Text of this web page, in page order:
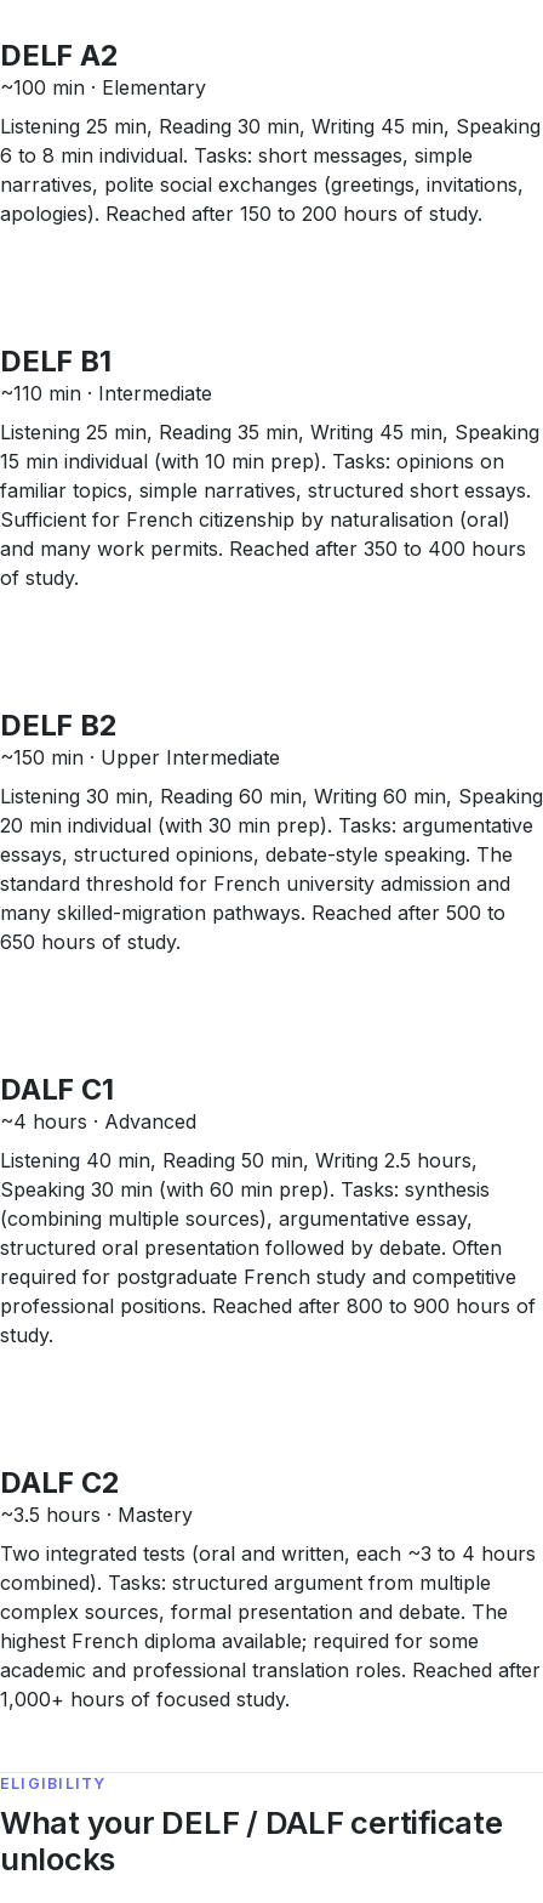
DELF A2
~100 min · Elementary
Listening 25 min, Reading 30 min, Writing 45 min, Speaking
6 to 8 min individual. Tasks: short messages, simple
narratives, polite social exchanges (greetings, invitations,
apologies). Reached after 150 to 200 hours of study.
DELF B1
~110 min · Intermediate
Listening 25 min, Reading 35 min, Writing 45 min, Speaking
15 min individual (with 10 min prep). Tasks: opinions on
familiar topics, simple narratives, structured short essays.
Sufficient for French citizenship by naturalisation (oral)
and many work permits. Reached after 350 to 400 hours
of study.
DELF B2
~150 min · Upper Intermediate
Listening 30 min, Reading 60 min, Writing 60 min, Speaking
20 min individual (with 30 min prep). Tasks: argumentative
essays, structured opinions, debate-style speaking. The
standard threshold for French university admission and
many skilled-migration pathways. Reached after 500 to
650 hours of study.
DALF C1
~4 hours · Advanced
Listening 40 min, Reading 50 min, Writing 2.5 hours,
Speaking 30 min (with 60 min prep). Tasks: synthesis
(combining multiple sources), argumentative essay,
structured oral presentation followed by debate. Often
required for postgraduate French study and competitive
professional positions. Reached after 800 to 900 hours of
study.
DALF C2
~3.5 hours · Mastery
Two integrated tests (oral and written, each ~3 to 4 hours
combined). Tasks: structured argument from multiple
complex sources, formal presentation and debate. The
highest French diploma available; required for some
academic and professional translation roles. Reached after
1,000+ hours of focused study.
ELIGIBILITY
What your DELF / DALF certificate
unlocks